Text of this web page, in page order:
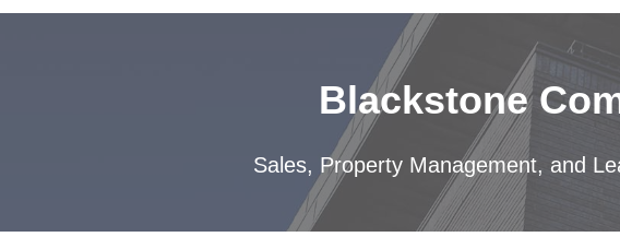
Blackstone
Sales, Property Management, and